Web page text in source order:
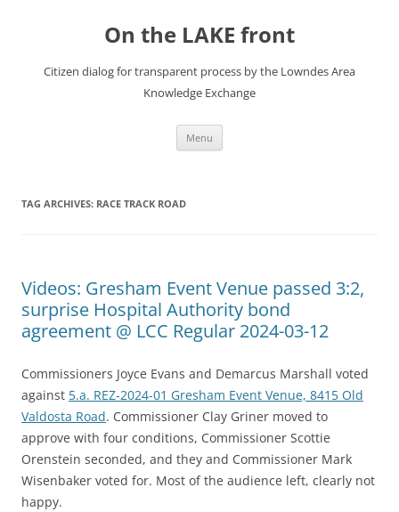
On the LAKE front
Citizen dialog for transparent process by the Lowndes Area
Knowledge Exchange
Menu
TAG ARCHIVES: RACE TRACK ROAD
Videos: Gresham Event Venue passed 3:2,
surprise Hospital Authority bond
agreement @ LCC Regular 2024-03-12
Commissioners Joyce Evans and Demarcus Marshall voted
against 5.a. REZ-2024-01 Gresham Event Venue, 8415 Old
Valdosta Road. Commissioner Clay Griner moved to
approve with four conditions, Commissioner Scottie
Orenstein seconded, and they and Commissioner Mark
Wisenbaker voted for. Most of the audience left, clearly not
happy.